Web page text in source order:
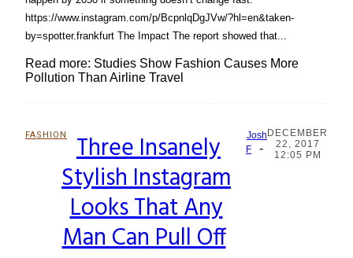
https://www.instagram.com/p/BcpnlqDgJVw/?hl=en&taken-
by=spotter.frankfurt The Impact The report showed that...
Read more: Studies Show Fashion Causes More
Pollution Than Airline Travel
FASHION
Section
Heading
Three Insanely
Stylish Instagram
Looks That Any
Man Can Pull Off
Josh
F
-
DECEMBER
22, 2017
12:05 PM